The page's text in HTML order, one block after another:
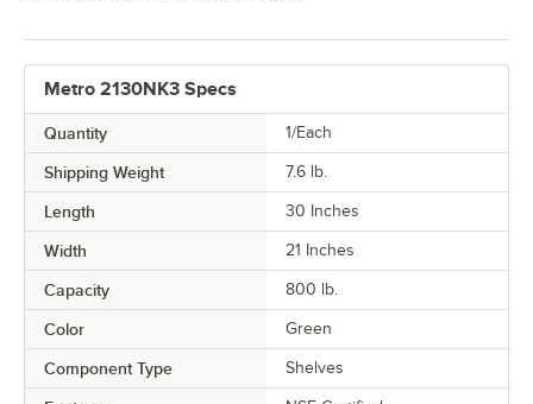
Metro 2130NK3 Specs
Quantity 1/Each
Shipping Weight 7.6 lb.
Length 30 Inches
Width 21 Inches
Capacity 800 lb.
Color Green
Component Type Shelves